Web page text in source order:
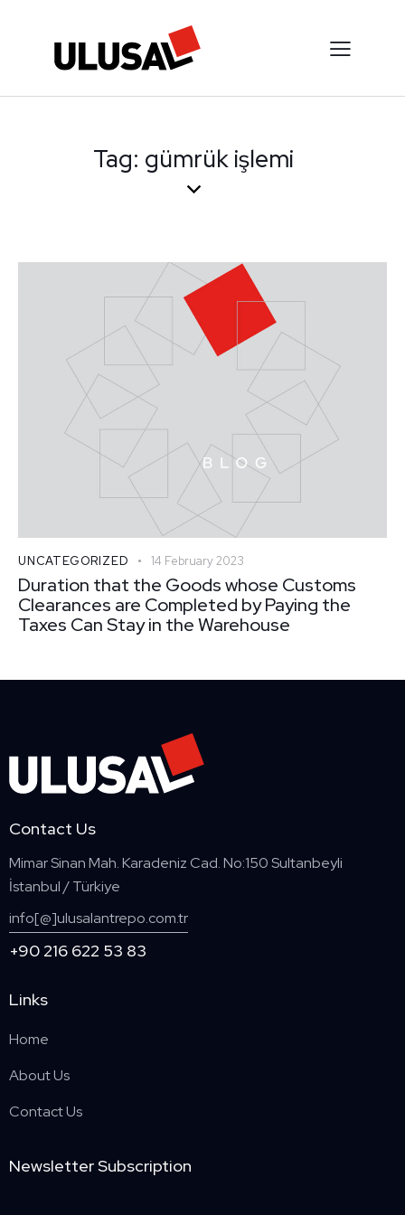
Tag: gümrük işlemi
UNCATEGORIZED 14 February 2023
Duration that the Goods whose Customs
Clearances are Completed by Paying the
Taxes Can Stay in the Warehouse
Contact Us
Mimar Sinan Mah. Karadeniz Cad. No:150 Sultanbeyli
İstanbul / Türkiye
info[@]ulusalantrepo.com.tr
+90 216 622 53 83
Links
Home
About Us
Contact Us
Newsletter Subscription